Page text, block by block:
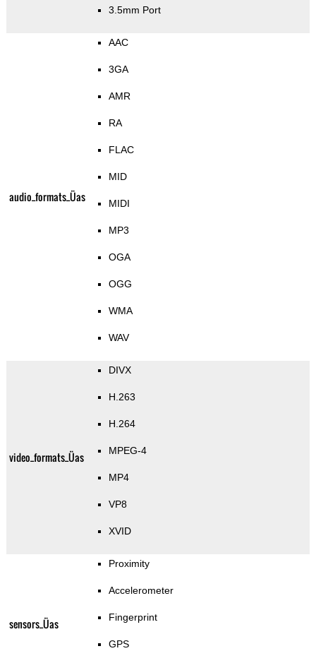
3.5mm Port
audio_formats_Üas
AAC
3GA
AMR
RA
FLAC
MID
MIDI
MP3
OGA
OGG
WMA
WAV
video_formats_Üas
DIVX
H.263
H.264
MPEG-4
MP4
VP8
XVID
sensors_Üas
Proximity
Accelerometer
Fingerprint
GPS